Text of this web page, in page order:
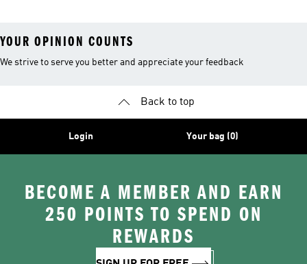
YOUR OPINION COUNTS
We strive to serve you better and appreciate your feedback
Back to top
Login Your bag (0)
BECOME A MEMBER AND EARN
250 POINTS TO SPEND ON
REWARDS